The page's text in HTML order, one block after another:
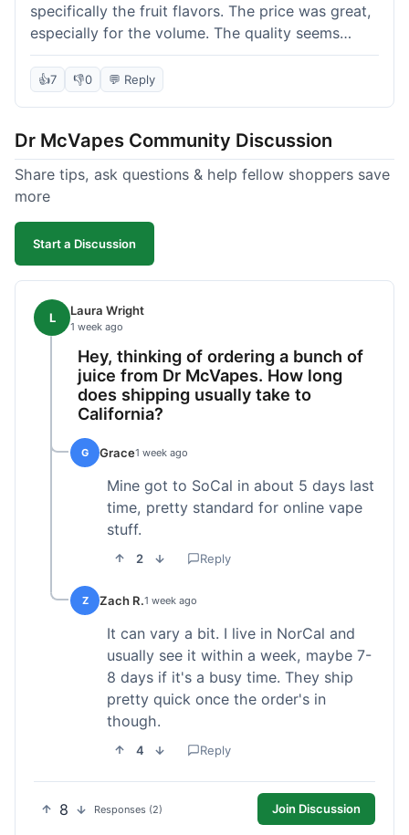
specifically the fruit flavors. The price was great,
especially for the volume. The quality seems
decent; the flavor was pretty consistent with
what I expected. Shipping took about 8 days to
choice for budget vaping, just factor in a little
extra time for delivery.
👍7 👎0 💬 Reply
Dr McVapes Community Discussion
Share tips, ask questions & help fellow shoppers save
more
Start a Discussion
L Laura Wright
1 week ago
Hey, thinking of ordering a bunch of
juice from Dr McVapes. How long
does shipping usually take to
California?
G Grace1 week ago
Mine got to SoCal in about 5 days last
time, pretty standard for online vape
stuff.
2 Reply
Z Zach R.1 week ago
It can vary a bit. I live in NorCal and
usually see it within a week, maybe 7-
8 days if it's a busy time. They ship
pretty quick once the order's in
though.
4 Reply
8 Responses (2) Join Discussion